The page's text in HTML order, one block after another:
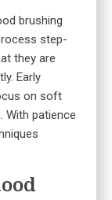
brushing
step-
they are
Early
on soft
With patience